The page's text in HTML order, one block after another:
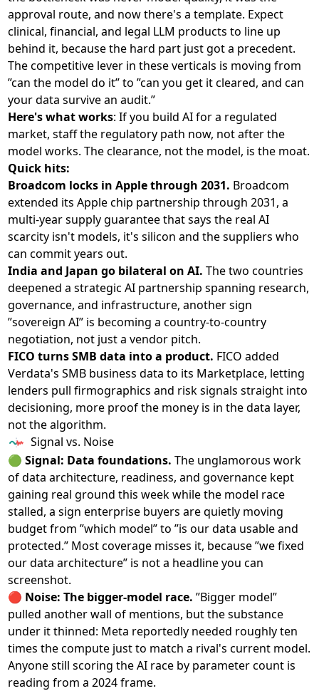
approval route, and now there's a template. Expect
clinical, financial, and legal LLM products to line up
behind it, because the hard part just got a precedent.
The competitive lever in these verticals is moving from
”can the model do it” to ”can you get it cleared, and can
your data survive an audit.”
Here's what works: If you build AI for a regulated
market, staff the regulatory path now, not after the
model works. The clearance, not the model, is the moat.
Quick hits:
Broadcom locks in Apple through 2031. Broadcom
extended its Apple chip partnership through 2031, a
multi-year supply guarantee that says the real AI
scarcity isn't models, it's silicon and the suppliers who
can commit years out.
India and Japan go bilateral on AI. The two countries
deepened a strategic AI partnership spanning research,
governance, and infrastructure, another sign
”sovereign AI” is becoming a country-to-country
negotiation, not just a vendor pitch.
FICO turns SMB data into a product. FICO added
Verdata's SMB business data to its Marketplace, letting
lenders pull firmographics and risk signals straight into
decisioning, more proof the money is in the data layer,
not the algorithm.
Signal vs. Noise
🟢 Signal: Data foundations. The unglamorous work
of data architecture, readiness, and governance kept
gaining real ground this week while the model race
stalled, a sign enterprise buyers are quietly moving
budget from ”which model” to ”is our data usable and
protected.” Most coverage misses it, because ”we fixed
our data architecture” is not a headline you can
screenshot.
🔴 Noise: The bigger-model race. ”Bigger model”
pulled another wall of mentions, but the substance
under it thinned: Meta reportedly needed roughly ten
times the compute just to match a rival's current model.
Anyone still scoring the AI race by parameter count is
reading from a 2024 frame.